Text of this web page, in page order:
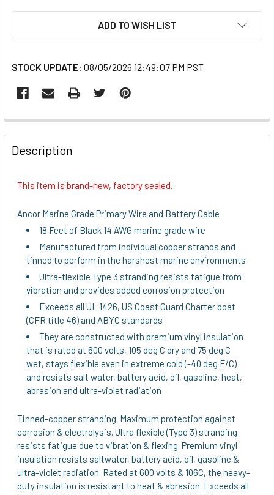
ADD TO WISH LIST
STOCK UPDATE: 08/05/2026 12:49:07 PM PST
FREQUENTLY
BOUGHT
TOGETHER:
SELECTED
TO CART
Description
This item is brand-new, factory sealed.
Ancor Marine Grade Primary Wire and Battery Cable
18 Feet of Black 14 AWG marine grade wire
Manufactured from individual copper strands and
tinned to perform in the harshest marine environments
Ultra-flexible Type 3 stranding resists fatigue from
vibration and provides added corrosion protection
Exceeds all UL 1426, US Coast Guard Charter boat
(CFR title 46) and ABYC standards
They are constructed with premium vinyl insulation
that is rated at 600 volts, 105 deg C dry and 75 deg C
wet, stays flexible even in extreme cold (-40 deg F/C)
and resists salt water, battery acid, oil, gasoline, heat,
abrasion and ultra-violet radiation
Tinned-copper stranding. Maximum protection against
corrosion & electrolysis. Ultra flexible (Type 3) stranding
resists fatigue due to vibration & flexing. Premium vinyl
insulation resists saltwater, battery acid, oil, gasoline &
ultra-violet radiation. Rated at 600 volts & 106C, the heavy-
duty insulation is resistant to heat & abrasion. Exceeds all